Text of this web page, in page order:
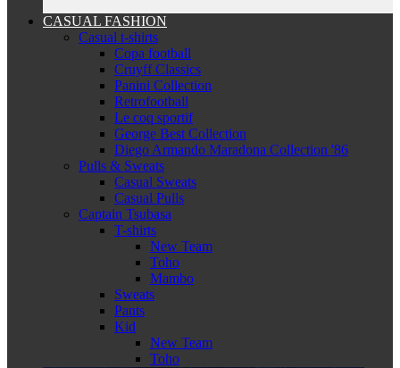
CASUAL FASHION
Casual t-shirts
Copa football
Cruyff Classics
Panini Collection
Retrofootball
Le coq sportif
George Best Collection
Diego Armando Maradona Collection '86
Pulls & Sweats
Casual Sweats
Casual Pulls
Captain Tsubasa
T-shirts
New Team
Toho
Mambo
Sweats
Pants
Kid
New Team
Toho